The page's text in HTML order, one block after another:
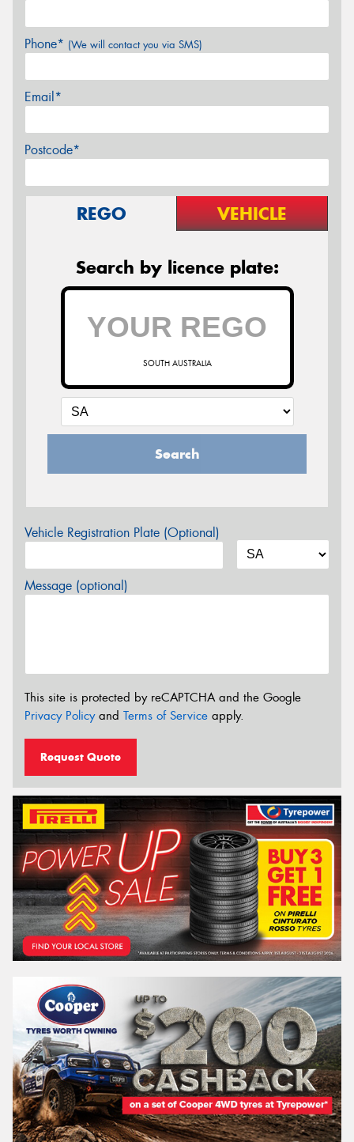
Phone* (We will contact you via SMS)
Email*
Postcode*
REGO VEHICLE
Search by licence plate:
SOUTH AUSTRALIA
Search
Vehicle Registration Plate (Optional)
Message (optional)
This site is protected by reCAPTCHA and the Google
Privacy Policyand Terms of Service apply.
Request Quote